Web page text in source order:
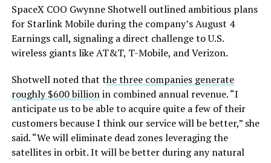
SpaceX COO Gwynne Shotwell outlined ambitious plans
for Starlink Mobile during the company’s August 4
Earnings call, signaling a direct challenge to U.S.
wireless giants like AT&T, T-Mobile, and Verizon.
Shotwell noted that the three companies generate
roughly $600 billionin combined annual revenue. “I
anticipate us to be able to acquire quite a few of their
customers because I think our service will be better,” she
said. “We will eliminate dead zones leveraging the
satellites in orbit. It will be better during any natural